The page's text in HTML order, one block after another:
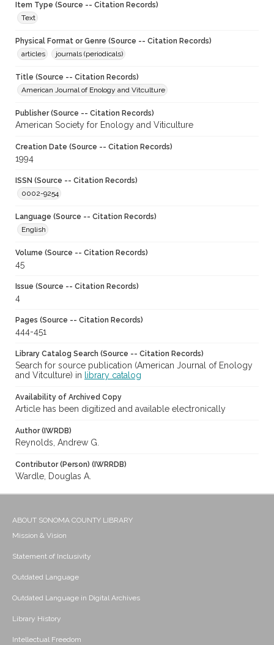
Item Type (Source -- Citation Records)
Text
Physical Format or Genre (Source -- Citation Records)
articles
journals (periodicals)
Title (Source -- Citation Records)
American Journal of Enology and Vitculture
Publisher (Source -- Citation Records)
American Society for Enology and Viticulture
Creation Date (Source -- Citation Records)
1994
ISSN (Source -- Citation Records)
0002-9254
Language (Source -- Citation Records)
English
Volume (Source -- Citation Records)
45
Issue (Source -- Citation Records)
4
Pages (Source -- Citation Records)
444-451
Library Catalog Search (Source -- Citation Records)
Search for source publication (American Journal of Enology
and Vitculture) in
library catalog
Availability of Archived Copy
Article has been digitized and available electronically
Author (IWRDB)
Reynolds, Andrew G.
Contributor (Person) (IWRRDB)
Wardle, Douglas A.
ABOUT SONOMA COUNTY LIBRARY
Mission & Vision
Statement of Inclusivity
Outdated Language
Outdated Language in Digital Archives
Library History
Intellectual Freedom